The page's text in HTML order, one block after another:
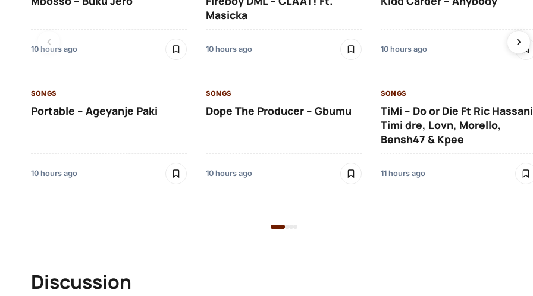
10 hours ago
Masicka
10 hours ago 10 hours ago
SONGS
Portable – Ageyanje Paki
10 hours ago
SONGS
Dope The Producer – Gbumu
10 hours ago
SONGS
TiMi – Do or Die Ft Ric
Timi dre, Lovn, Morello,
Bensh47 & Kpee
11 hours ago
Discussion